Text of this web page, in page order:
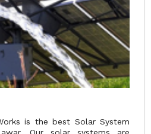
is the best Solar System